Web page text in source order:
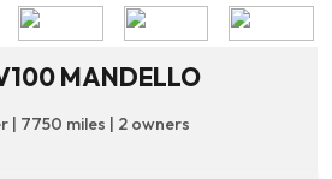
MANDELLO
| 7750 miles | 2 owners